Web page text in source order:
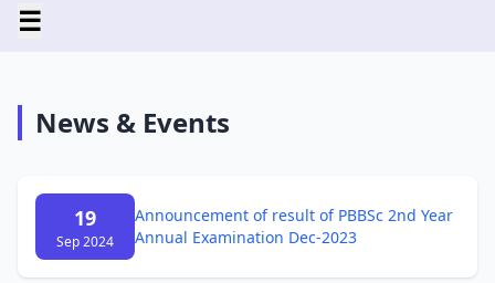
☰
News & Events
19
Sep 2024
Announcement of result of PBBSc 2nd Year
Annual Examination Dec-2023